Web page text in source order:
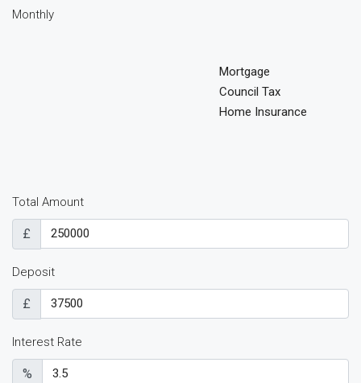
Monthly
Mortgage
Council Tax
Home Insurance
Total Amount
£
Deposit
£
Interest Rate
%